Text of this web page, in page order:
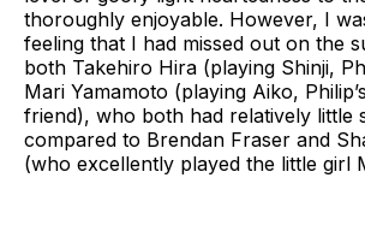
thoroughly enjoyable. However, I
feeling that I had missed out on the
both Takehiro Hira (playing Shinji,
Mari Yamamoto (playing Aiko,
friend), who both had relatively little
compared to Brendan Fraser and
(who excellently played the little girl